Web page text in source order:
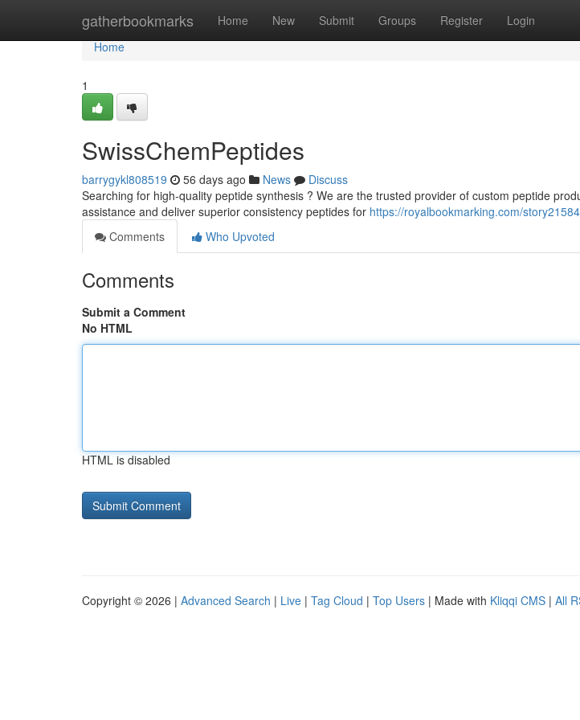
gatherbookmarks Home New Submit Groups Register Login
Home
Home
1
SwissChemPeptides
barrygykl808519 56 days ago News
Discuss
Searching for high-quality peptide synthesis ? We are the trusted provider of custom peptide
assistance and deliver superior consistency peptides for https://royalbookmarking.com/
Comments
Who Upvoted
Comments
Submit a Comment
No HTML
HTML is disabled
Copyright © 2026 | Advanced Search | Live | Tag Cloud | Top Users | Made with Kliqqi CMS | All